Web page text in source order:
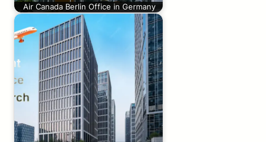
Air Canada Berlin Office in Germany